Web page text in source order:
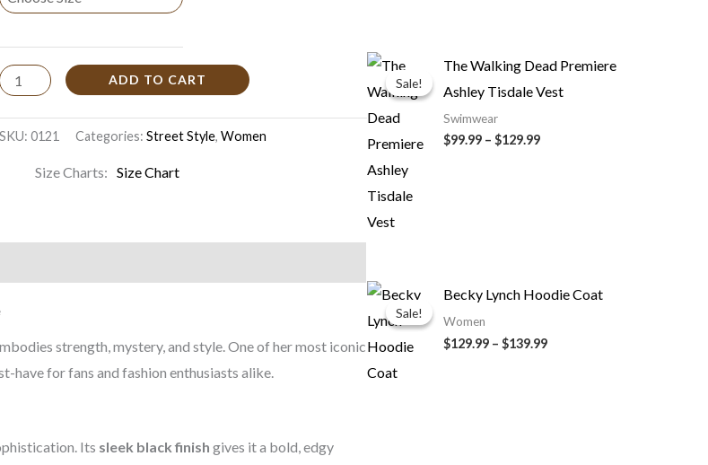
ADD TO CART
SKU: 0121 Categories: Street Style, Women
Size Charts Size Chart
strength, mystery, and style. One of her most iconic
have for fans and fashion enthusiasts alike.
Its sleek black finish gives it a bold, edgy
Sale!
Sale!
The Walking Dead Premiere
Ashley Tisdale Vest
Swimwear
$99.99 – $129.99
Price
range:
$99.99
Sale!
Sale!
Becky Lynch Hoodie Coat
Women
$129.99 – $139.99
Price
range:
through